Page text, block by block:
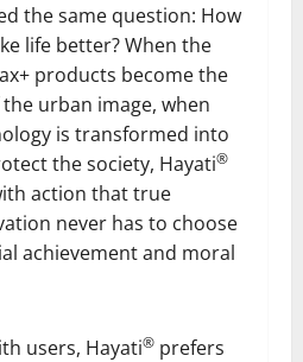
the same question: How
life better? When the
products become the
urban image, when
is transformed into
the society, Hayati®
action that true
never has to choose
achievement and moral
users, Hayati® prefers